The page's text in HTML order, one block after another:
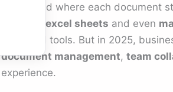
made, and where each document
tracking excel sheets and even
scattered tools. But in 2025,
document management, team
experience.